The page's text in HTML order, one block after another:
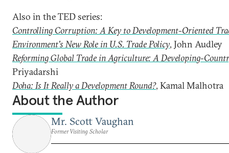
Also in the TED series:
Controlling Corruption: A Key to Development-Oriented
Environment's New Role in U.S. Trade Policy, John Audley
Reforming Global Trade in Agriculture: A Developing-
Priyadarshi
Doha: Is It Really a Development Round?, Kamal Malhotra
About the Author
Mr. Scott Vaughan
Former Visiting Scholar